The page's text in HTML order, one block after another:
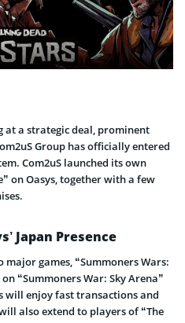
a strategic deal, prominent
Group has officially entered
Com2uS launched its own
on Oasys, together with a few
Japan Presence
games, “Summoners Wars:
“Summoners War: Sky Arena”
will enjoy fast transactions and
also extend to players of “The